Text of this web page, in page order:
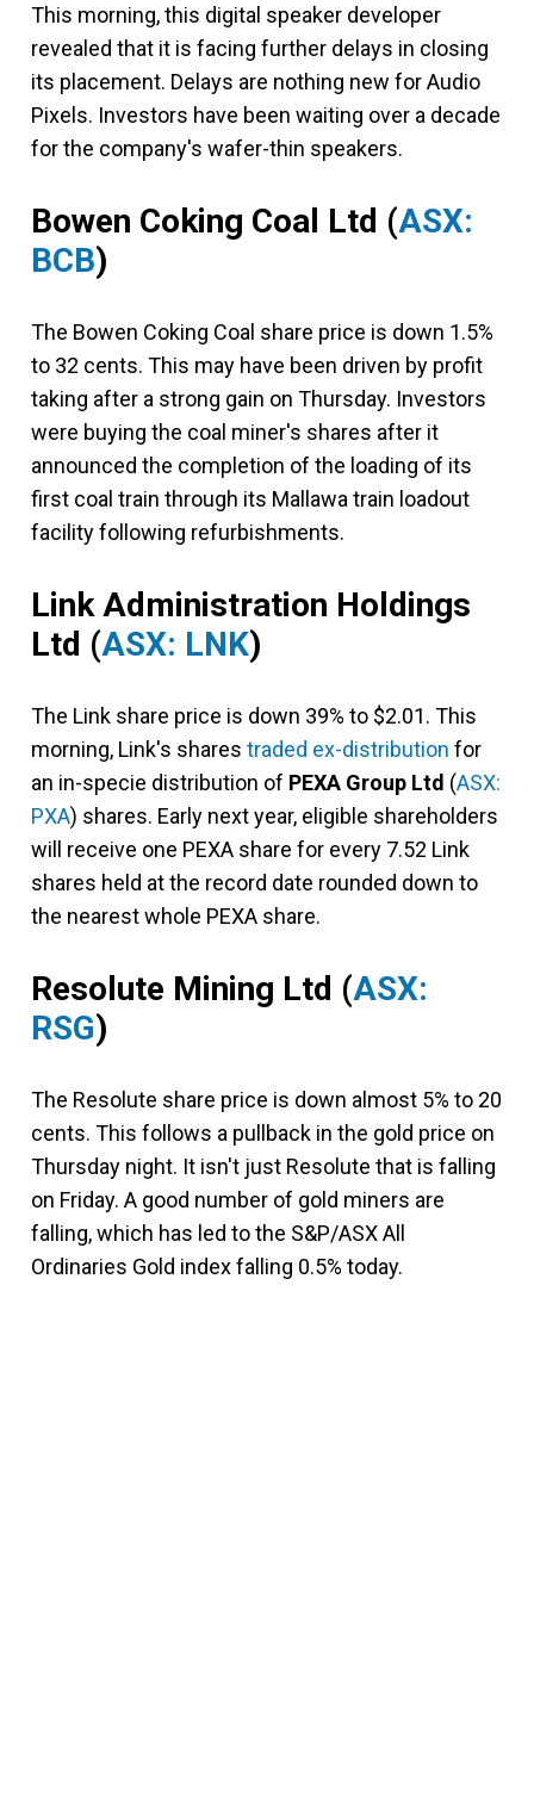
This morning, this digital speaker developer
revealed that it is facing further delays in closing
its placement. Delays are nothing new for Audio
Pixels. Investors have been waiting over a decade
for the company's wafer-thin speakers.
Bowen Coking Coal Ltd (ASX:
BCB)
The Bowen Coking Coal share price is down 1.5%
to 32 cents. This may have been driven by profit
taking after a strong gain on Thursday. Investors
were buying the coal miner's shares after it
announced the completion of the loading of its
first coal train through its Mallawa train loadout
facility following refurbishments.
Link Administration Holdings
Ltd (ASX: LNK)
The Link share price is down 39% to $2.01. This
morning, Link's shares traded ex-distribution for
an in-specie distribution of PEXA Group Ltd (ASX:
PXA) shares. Early next year, eligible shareholders
will receive one PEXA share for every 7.52 Link
shares held at the record date rounded down to
the nearest whole PEXA share.
Resolute Mining Ltd (ASX:
RSG)
The Resolute share price is down almost 5% to 20
cents. This follows a pullback in the gold price on
Thursday night. It isn't just Resolute that is falling
on Friday. A good number of gold miners are
falling, which has led to the S&P/ASX All
Ordinaries Gold index falling 0.5% today.